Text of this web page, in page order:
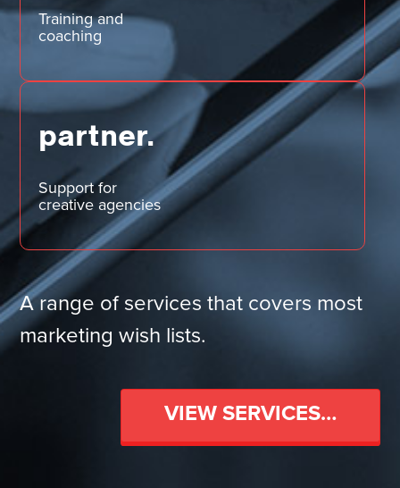
Training and
coaching
partner.
Support for
creative agencies
A range of services that covers most
marketing wish lists.
VIEW SERVICES…